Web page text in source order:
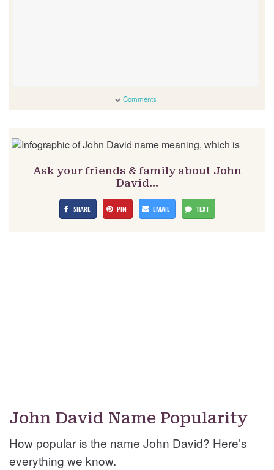
Comments
Ask your friends & family about John
David…
SHARE PIN EMAIL TEXT
John David Name Popularity
How popular is the name John David? Here’s
everything we know.